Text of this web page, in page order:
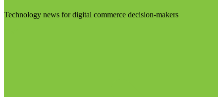
Technology news for digital commerce decision-makers